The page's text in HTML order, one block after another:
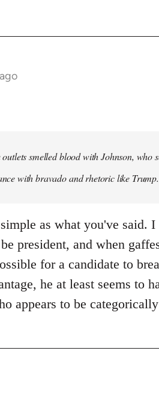
smelled blood with Johnson,
with bravado and rhetoric like Trump.
as what you've said.
president, and when
for a candidate to
he at least seems to
appears to be